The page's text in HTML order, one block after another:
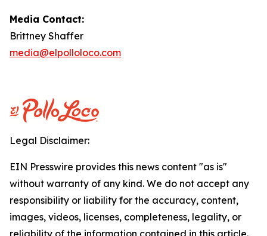
Media Contact:
Brittney Shaffer
media@elpolloloco.com
Legal Disclaimer:
EIN Presswire provides this news content "as is"
without warranty of any kind. We do not accept any
responsibility or liability for the accuracy, content,
images, videos, licenses, completeness, legality, or
reliability of the information contained in this article.